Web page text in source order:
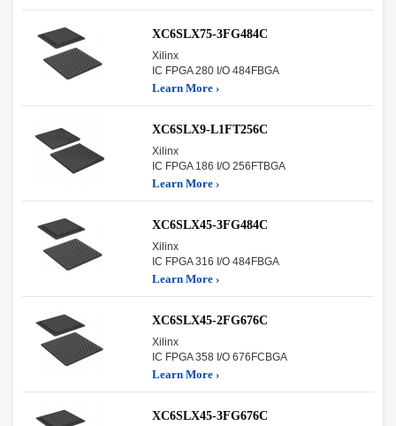
XC6SLX75-3FG484C
Xilinx
IC FPGA 280 I/O 484FBGA
Learn More ›
XC6SLX9-L1FT256C
Xilinx
IC FPGA 186 I/O 256FTBGA
Learn More ›
XC6SLX45-3FG484C
Xilinx
IC FPGA 316 I/O 484FBGA
Learn More ›
XC6SLX45-2FG676C
Xilinx
IC FPGA 358 I/O 676FCBGA
Learn More ›
XC6SLX45-3FG676C